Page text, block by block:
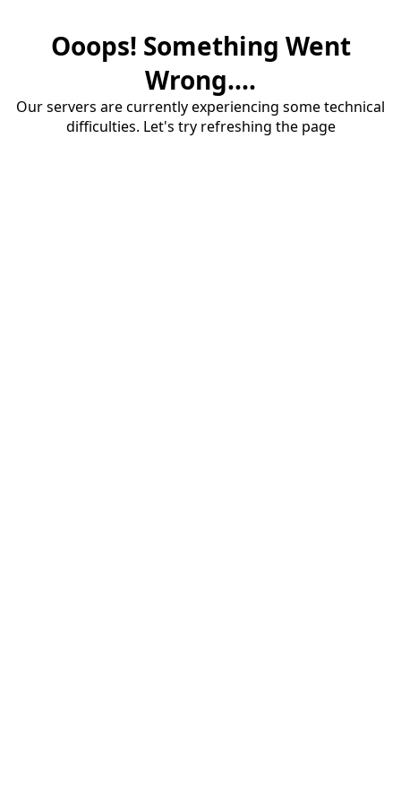
Ooops! Something Went
Wrong....
Our servers are currently experiencing some technical
difficulties. Let's try refreshing the page